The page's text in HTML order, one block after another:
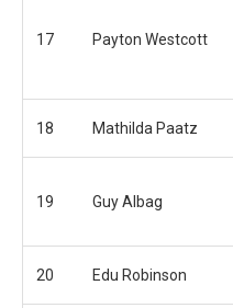
17 Payton Westcott
18 Mathilda Paatz
19 Guy Albag
20 Edu Robinson